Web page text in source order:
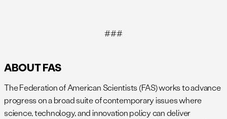
###
ABOUT FAS
The Federation of American Scientists (FAS) works to advance
progress on a broad suite of contemporary issues where
science, technology, and innovation policy can deliver